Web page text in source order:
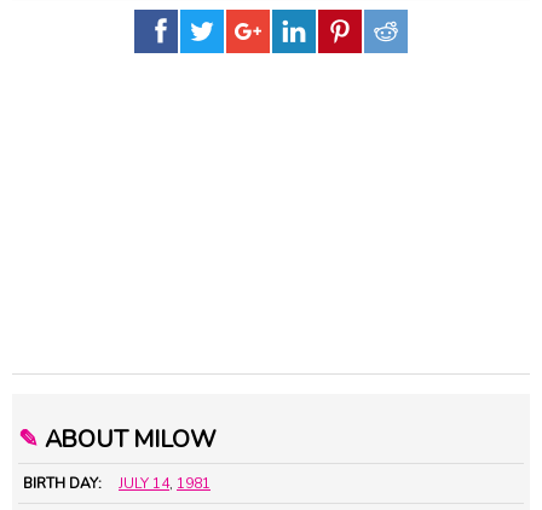
✎ ABOUT MILOW
BIRTH DAY: JULY 14, 1981